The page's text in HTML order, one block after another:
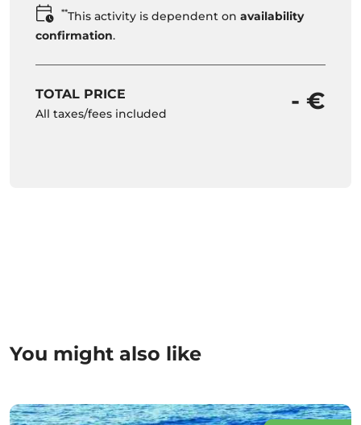
**This activity is dependent on availability
confirmation.
TOTAL PRICE
All taxes/fees included - €
You might also like